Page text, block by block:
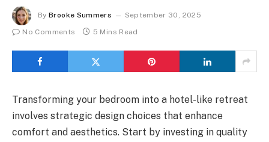
By Brooke Summers
September 30, 2025
No Comments
5 Mins Read
Transforming your bedroom into a hotel-like retreat
involves strategic design choices that enhance
comfort and aesthetics. Start by investing in quality